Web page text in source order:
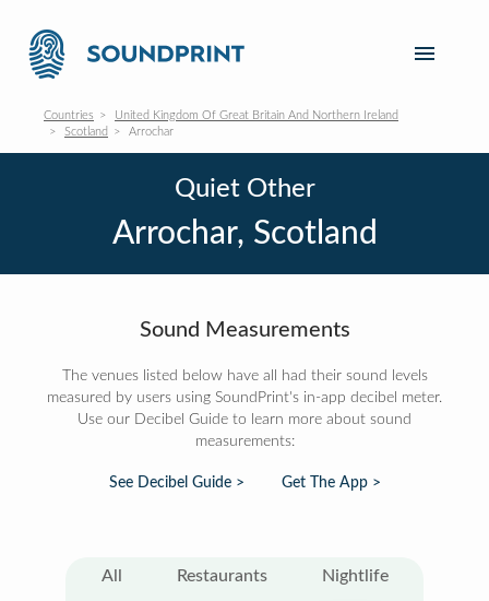
Countries
United Kingdom Of Great Britain And Northern Ireland
Scotland
Arrochar
Quiet Other
Arrochar, Scotland
Sound Measurements
The venues listed below have all had their sound levels
measured by users using SoundPrint's in-app decibel meter.
Use our Decibel Guide to learn more about sound
measurements:
See Decibel Guide > Get The App >
All Restaurants Nightlife